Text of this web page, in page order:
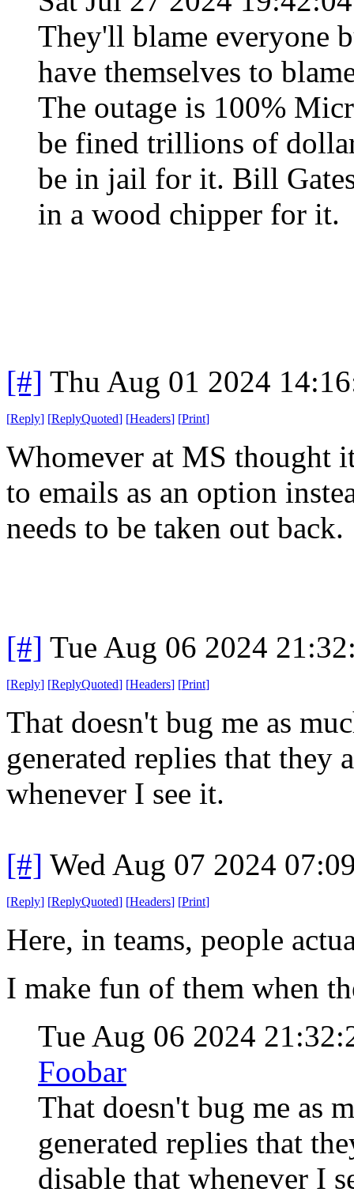
They'll blame everyone
have themselves to
The outage is 100%
be fined trillions of
be in jail for it. Bill
in a wood chipper for it.
[#] Thu Aug 01 2024
[Reply] [ReplyQuoted] [Headers] [Print]
Whomever at MS thought
to emails as an option
needs to be taken out back.
[#] Tue Aug 06 2024
[Reply] [ReplyQuoted] [Headers] [Print]
That doesn't bug me as
generated replies that they
whenever I see it.
[#] Wed Aug 07 2024
[Reply] [ReplyQuoted] [Headers] [Print]
Here, in teams, people
I make fun of them when
Tue Aug 06 2024
Foobar
That doesn't bug me as
generated replies that
disable that whenever I